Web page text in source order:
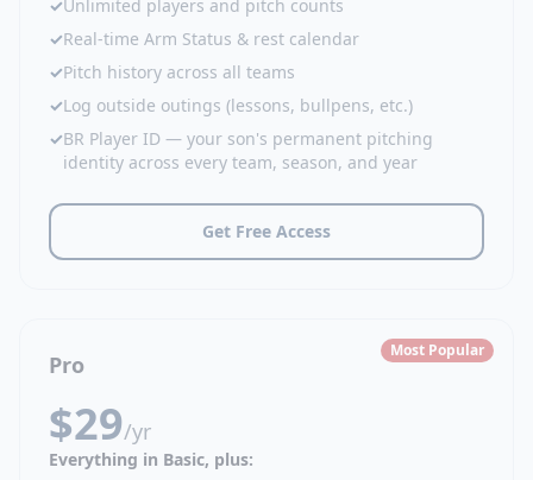
✓Unlimited players and pitch counts
✓Real-time Arm Status & rest calendar
✓Pitch history across all teams
✓Log outside outings (lessons, bullpens, etc.)
✓BR Player ID — your son's permanent pitching
identity across every team, season, and year
Get Free Access
Most Popular
Pro
$29/yr
Everything in Basic, plus: